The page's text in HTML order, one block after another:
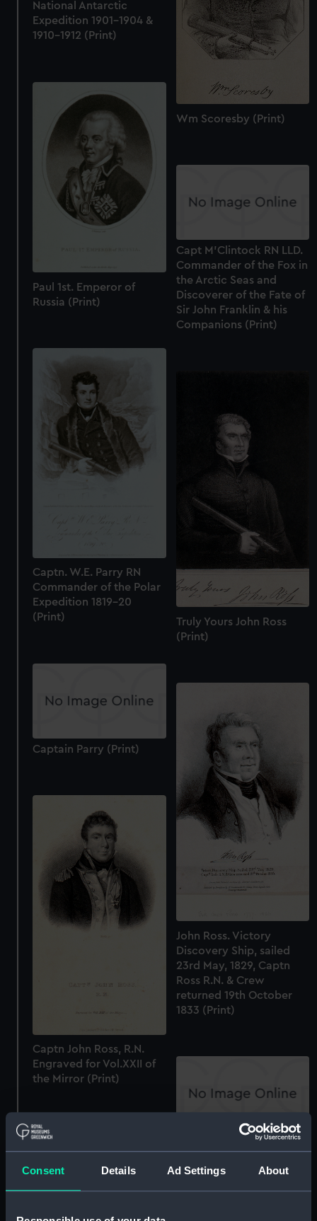
Consent Details Ad Settings About
National Antarctic
Expedition 1901-1904 &
1910-1912 (Print)
Wm Scoresby (Print)
Paul 1st. Emperor of
Russia (Print)
Capt M'Clintock RN LLD.
Commander of the Fox in
the Arctic Seas and
Discoverer of the Fate of
Sir John Franklin & his
Companions (Print)
Captn. W.E. Parry RN
Commander of the Polar
Expedition 1819-20
(Print)
Truly Yours John Ross
(Print)
Captain Parry (Print)
John Ross. Victory
Discovery Ship, sailed
23rd May, 1829, Captn
Ross R.N. & Crew
returned 19th October
1833 (Print)
Captn John Ross, R.N.
Engraved for Vol.XXII of
the Mirror (Print)
Captn W.E. Parry RN